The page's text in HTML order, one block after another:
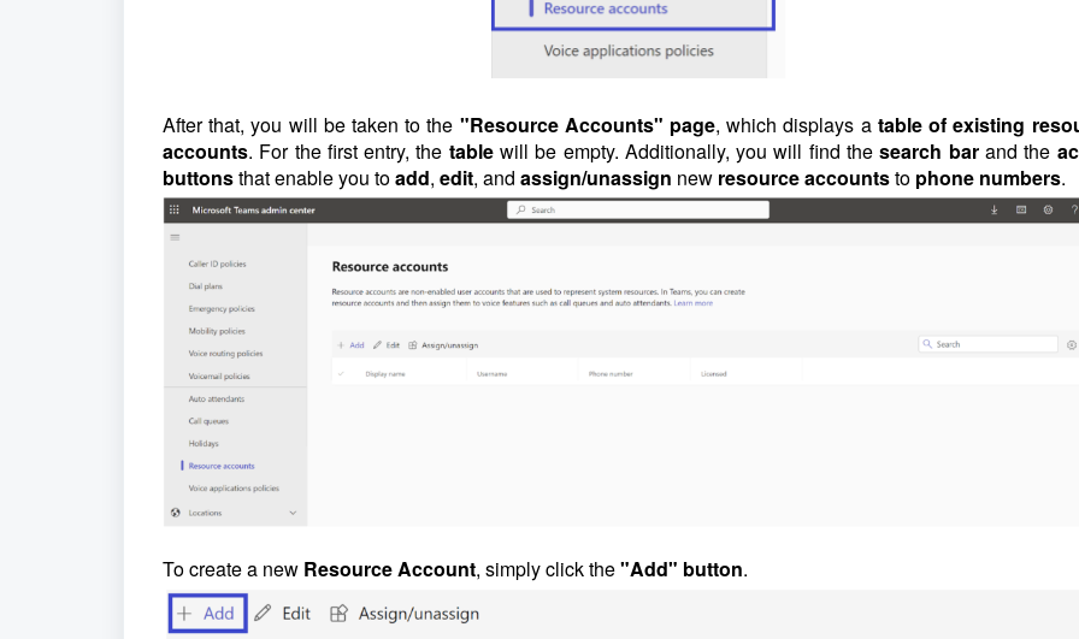
After that, you will be taken to the "Resource Accounts" page, which displays a table of existing
accounts. For the first entry, the tablewill be empty. Additionally, you will find thesearch bar and the
buttonsthat enable you toadd, edit, and assign/unassign new resource accountsto phone numbers.
To create a new Resource Account, simply click the"Add" button.